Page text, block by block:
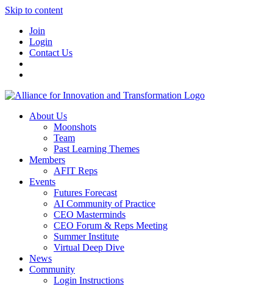
Skip to content
Join
Login
Contact Us
About Us
Moonshots
Team
Past Learning Themes
Members
AFIT Reps
Events
Futures Forecast
AI Community of Practice
CEO Masterminds
CEO Forum & Reps Meeting
Summer Institute
Virtual Deep Dive
News
Community
Login Instructions